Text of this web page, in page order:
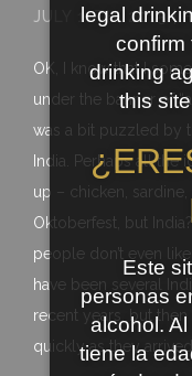
JULY 11TH, 2015 |
OK, I know that I
under the banner of
was a bit puzzled by
India. Perhaps all the
up – chicken,
Oktoberfest, but
people don’t even
have been several
recent years, but
quickly as they
legal
confirm
drinking
this
Este
personas
alcohol.
tiene la